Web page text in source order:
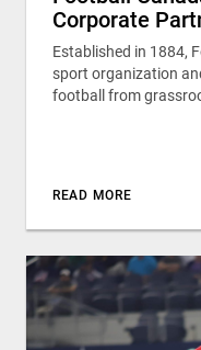
Corporate
Established in 1884,
sport organization
football from
READ MORE